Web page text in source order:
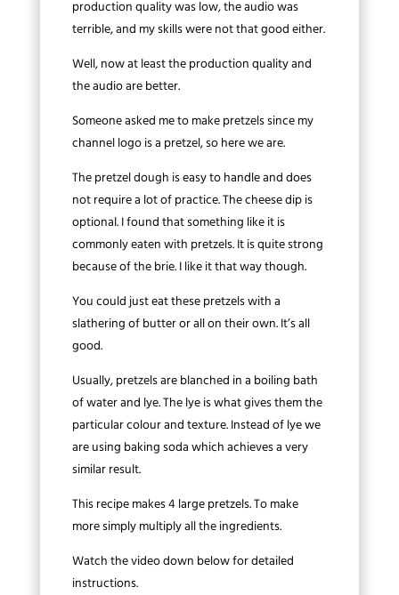
production quality was low, the audio was
terrible, and my skills were not that good either.
Well, now at least the production quality and
the audio are better.
Someone asked me to make pretzels since my
channel logo is a pretzel, so here we are.
The pretzel dough is easy to handle and does
not require a lot of practice. The cheese dip is
optional. I found that something like it is
commonly eaten with pretzels. It is quite strong
because of the brie. I like it that way though.
You could just eat these pretzels with a
slathering of butter or all on their own. It’s all
good.
Usually, pretzels are blanched in a boiling bath
of water and lye. The lye is what gives them the
particular colour and texture. Instead of lye we
are using baking soda which achieves a very
similar result.
This recipe makes 4 large pretzels. To make
more simply multiply all the ingredients.
Watch the video down below for detailed
instructions.